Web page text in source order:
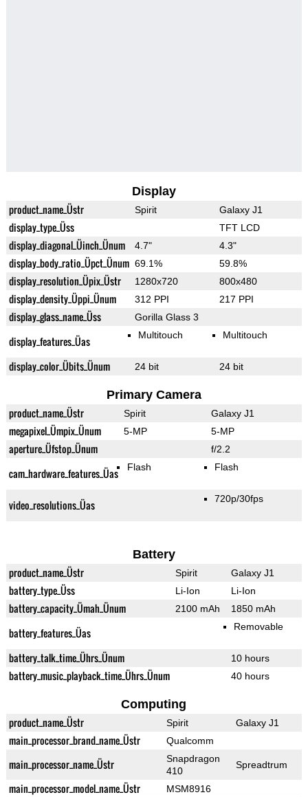
Display
product_name_Üstr Spirit Galaxy J1
display_type_Üss TFT LCD
display_diagonal_Üinch_Ünum 4.7" 4.3"
display_body_ratio_Üpct_Ünum 69.1% 59.8%
display_resolution_Üpix_Üstr 1280x720 800x480
display_density_Üppi_Ünum 312 PPI 217 PPI
display_glass_name_Üss Gorilla Glass 3
display_features_Üas Multitouch Multitouch
display_color_Übits_Ünum 24 bit 24 bit
Primary Camera
product_name_Üstr Spirit Galaxy J1
megapixel_Ümpix_Ünum 5-MP 5-MP
aperture_Üfstop_Ünum f/2.2
cam_hardware_features_Üas Flash Flash
video_resolutions_Üas 720p/30fps
Battery
product_name_Üstr Spirit Galaxy J1
battery_type_Üss Li-Ion Li-Ion
battery_capacity_Ümah_Ünum 2100 mAh 1850 mAh
battery_features_Üas Removable
battery_talk_time_Ührs_Ünum 10 hours
battery_music_playback_time_Ührs_Ünum 40 hours
Computing
product_name_Üstr Spirit Galaxy J1
main_processor_brand_name_Üstr Qualcomm
main_processor_name_Üstr
Snapdragon
410
Spreadtrum
main_processor_model_name_Üstr MSM8916